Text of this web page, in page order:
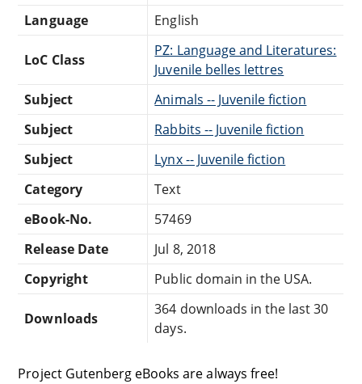
Language
English
LoC Class
PZ: Language and Literatures:
Juvenile belles lettres
Subject
Animals -- Juvenile fiction
Subject
Rabbits -- Juvenile fiction
Subject
Lynx -- Juvenile fiction
Category
Text
eBook-No.
57469
Release Date
Jul 8, 2018
Copyright
Public domain in the USA.
Downloads
364 downloads in the last 30
days.
Project Gutenberg eBooks are always free!